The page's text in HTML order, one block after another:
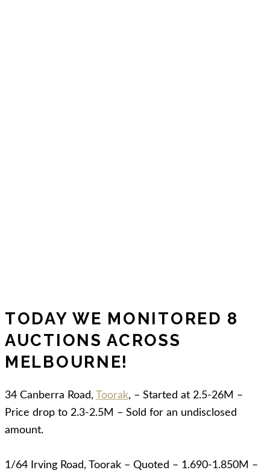
TODAY WE MONITORED 8
AUCTIONS ACROSS
MELBOURNE!
34 Canberra Road, Toorak, – Started at 2.5-26M –
Price drop to 2.3-2.5M – Sold for an undisclosed
amount.
1/64 Irving Road, Toorak – Quoted – 1.690-1.850M –